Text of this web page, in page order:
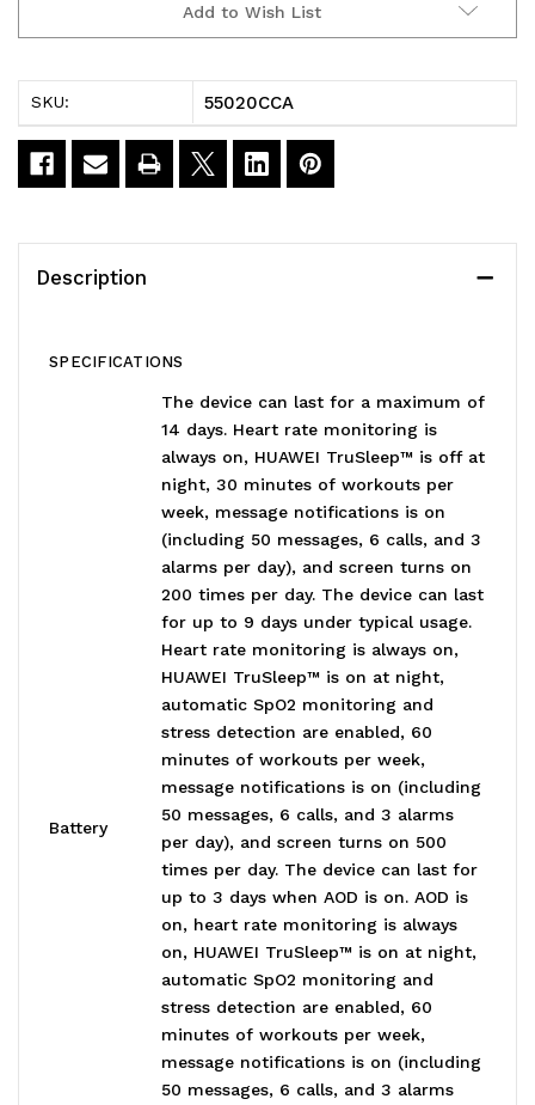
9
Pink
9
Pink
Add to Wish List
SKU: 55020CCA
Description
SPECIFICATIONS
Battery
The device can last for a maximum of
14 days. Heart rate monitoring is
always on, HUAWEI TruSleep™ is off at
night, 30 minutes of workouts per
week, message notifications is on
(including 50 messages, 6 calls, and 3
alarms per day), and screen turns on
200 times per day. The device can last
for up to 9 days under typical usage.
Heart rate monitoring is always on,
HUAWEI TruSleep™ is on at night,
automatic SpO2 monitoring and
stress detection are enabled, 60
minutes of workouts per week,
message notifications is on (including
50 messages, 6 calls, and 3 alarms
per day), and screen turns on 500
times per day. The device can last for
up to 3 days when AOD is on. AOD is
on, heart rate monitoring is always
on, HUAWEI TruSleep™ is on at night,
automatic SpO2 monitoring and
stress detection are enabled, 60
minutes of workouts per week,
message notifications is on (including
50 messages, 6 calls, and 3 alarms